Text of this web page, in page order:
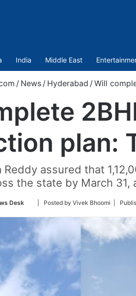
India Middle East
/ News / Hyderabad / Will
plan:
Reddy assured that
the state by March 31,
Desk
Follow
Twitter
| Posted by Vivek Bhoomi |